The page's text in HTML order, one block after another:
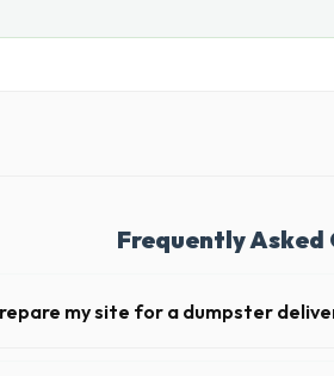
Frequently Asked
my site for a dumpster